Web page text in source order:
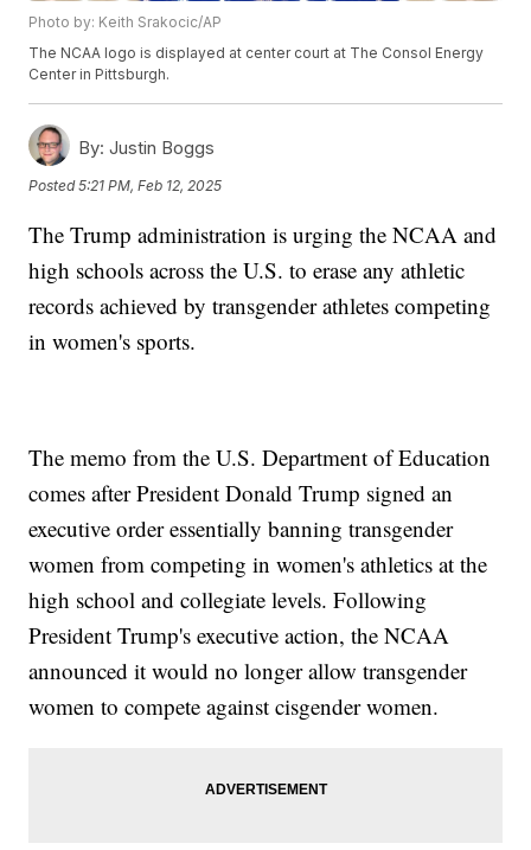
Photo by: Keith Srakocic/AP
The NCAA logo is displayed at center court at The Consol Energy
Center in Pittsburgh.
By: Justin Boggs
Posted5:21 PM, Feb 12, 2025
The Trump administration is urging the NCAA and
high schools across the U.S. to erase any athletic
records achieved by transgender athletes competing
in women's sports.
The memo from the U.S. Department of Education
comes after President Donald Trump signed an
executive order essentially banning transgender
women from competing in women's athletics at the
high school and collegiate levels. Following
President Trump's executive action, the NCAA
announced it would no longer allow transgender
women to compete against cisgender women.